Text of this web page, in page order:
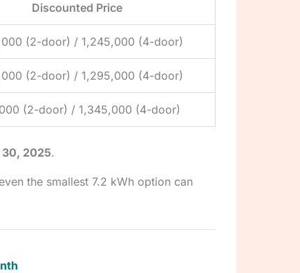
Discounted Price
(2-door) / 1,245,000 (4-door)
(2-door) / 1,295,000 (4-door)
(2-door) / 1,345,000 (4-door)
2025.
the smallest 7.2 kWh option can